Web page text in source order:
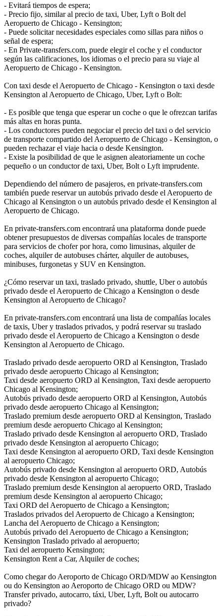
- Evitará tiempos de espera;
- Precio fijo, similar al precio de taxi, Uber, Lyft o Bolt del
Aeropuerto de Chicago - Kensington;
- Puede solicitar necesidades especiales como sillas para niños o
señal de espera;
- En Private-transfers.com, puede elegir el coche y el conductor
según las calificaciones, los idiomas o el precio para su viaje al
Aeropuerto de Chicago - Kensington.
Con taxi desde el Aeropuerto de Chicago - Kensington o taxi desde
Kensington al Aeropuerto de Chicago, Uber, Lyft o Bolt:
- Es posible que tenga que esperar un coche o que le ofrezcan tarifas
más altas en horas punta.
- Los conductores pueden negociar el precio del taxi o del servicio
de transporte compartido del Aeropuerto de Chicago - Kensington, o
pueden rechazar el viaje hacia o desde Kensington.
- Existe la posibilidad de que le asignen aleatoriamente un coche
pequeño o un conductor de taxi, Uber, Bolt o Lyft imprudente.
Dependiendo del número de pasajeros, en private-transfers.com
también puede reservar un autobús privado desde el Aeropuerto de
Chicago al Kensington o un autobús privado desde el Kensington al
Aeropuerto de Chicago.
En private-transfers.com encontrará una plataforma donde puede
obtener presupuestos de diversas compañías locales de transporte
para servicios de chofer por hora, como limusinas, alquiler de
coches, alquiler de autobuses chárter, alquiler de autobuses,
minibuses, furgonetas y SUV en Kensington.
¿Cómo reservar un taxi, traslado privado, shuttle, Uber o autobús
privado desde el Aeropuerto de Chicago a Kensington o desde
Kensington al Aeropuerto de Chicago?
En private-transfers.com encontrará una lista de compañías locales
de taxis, Uber y traslados privados, y podrá reservar su traslado
privado desde el Aeropuerto de Chicago a Kensington o desde
Kensington al Aeropuerto de Chicago.
Traslado privado desde aeropuerto ORD al Kensington, Traslado
privado desde aeropuerto Chicago al Kensington;
Taxi desde aeropuerto ORD al Kensington, Taxi desde aeropuerto
Chicago al Kensington;
Autobús privado desde aeropuerto ORD al Kensington, Autobús
privado desde aeropuerto Chicago al Kensington;
Traslado premium desde aeropuerto ORD al Kensington, Traslado
premium desde aeropuerto Chicago al Kensington;
Traslado privado desde Kensington al aeropuerto ORD, Traslado
privado desde Kensington al aeropuerto Chicago;
Taxi desde Kensington al aeropuerto ORD, Taxi desde Kensington
al aeropuerto Chicago;
Autobús privado desde Kensington al aeropuerto ORD, Autobús
privado desde Kensington al aeropuerto Chicago;
Traslado premium desde Kensington al aeropuerto ORD, Traslado
premium desde Kensington al aeropuerto Chicago;
Taxi ORD del Aeropuerto de Chicago a Kensington;
Traslados privados del Aeropuerto de Chicago a Kensington;
Lancha del Aeropuerto de Chicago a Kensington;
Autobús privado del Aeropuerto de Chicago a Kensington;
Kensington Traslado privado al aeropuerto;
Taxi del aeropuerto Kensington;
Kensington Rent a Car, Alquiler de coches;
Como chegar do Aeroporto de Chicago ORD/MDW ao Kensington
ou do Kensington ao Aeroporto de Chicago ORD ou MDW?
Transfer privado, autocarro, táxi, Uber, Lyft, Bolt ou autocarro
privado?